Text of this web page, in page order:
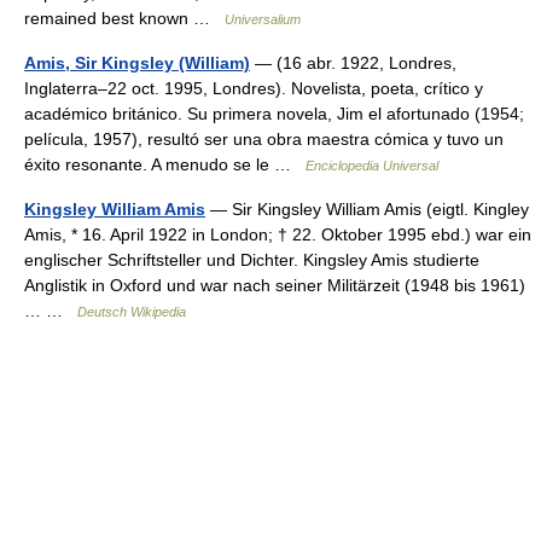
remained best known …
Universalium
Amis, Sir Kingsley (William) — (16 abr. 1922, Londres,
Inglaterra–22 oct. 1995, Londres). Novelista, poeta, crítico y
académico británico. Su primera novela, Jim el afortunado (1954;
película, 1957), resultó ser una obra maestra cómica y tuvo un
éxito resonante. A menudo se le …
Enciclopedia Universal
Kingsley William Amis — Sir Kingsley William Amis (eigtl. Kingley
Amis, * 16. April 1922 in London; † 22. Oktober 1995 ebd.) war ein
englischer Schriftsteller und Dichter. Kingsley Amis studierte
Anglistik in Oxford und war nach seiner Militärzeit (1948 bis 1961)
Deutsch Wikipedia